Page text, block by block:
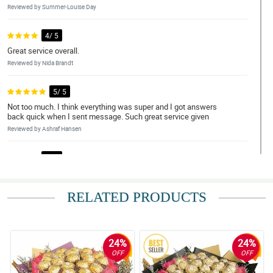
Reviewed by Summer-Louise Day
4/ 5
Great service overall.
Reviewed by Nida Brandt
5/ 5
Not too much. I think everything was super and I got answers
back quick when I sent message. Such great service given
Reviewed by Ashraf Hansen
4/ 5
appearance of the bouquet Love the option to deliver in a vase
Reviewed by Blake Cote
RELATED PRODUCTS
24%
OFF
24%
OFF